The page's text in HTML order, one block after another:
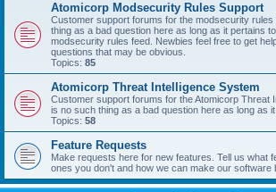
Atomicorp Modsecurity Rules Support
Customer support forums for the modsecurity
thing as a bad question here as long as it pertains
modsecurity rules feed. Newbies feel free to get
questions that may be obvious.
Topics: 85
Atomicorp Threat Intelligence System
Customer support forums for the Atomicorp Threat
is no such thing as a bad question here as long as
Topics: 58
Feature Requests
Make requests here for new features. Tell us what
ones you don't and how we can make our software